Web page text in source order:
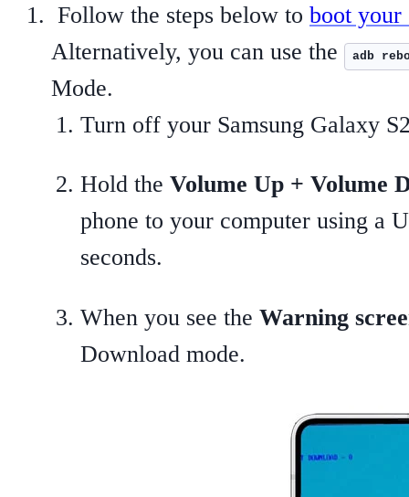
Follow the steps below to boot your
Alternatively, you can use the
adb
Mode.
Turn off your Samsung Galaxy
Hold the Volume Up + Volume
phone to your computer using a
seconds.
When you see the Warning
Download mode.